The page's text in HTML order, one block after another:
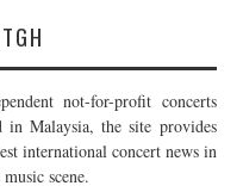
not-for-profit concerts
in Malaysia, the site provides
international concert news in
scene.